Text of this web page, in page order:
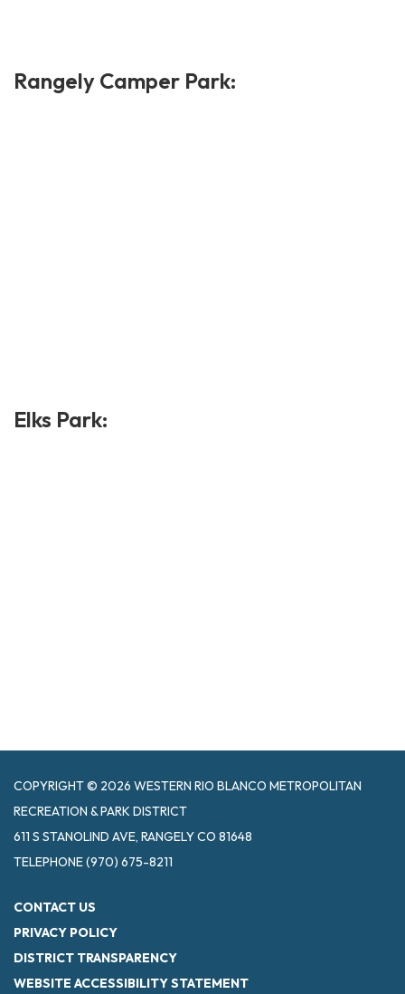
Rangely Camper Park:
Elks Park:
COPYRIGHT © 2026 WESTERN RIO BLANCO METROPOLITAN
RECREATION & PARK DISTRICT
611 S STANOLIND AVE, RANGELY CO 81648
TELEPHONE(970) 675-8211
CONTACT US
PRIVACY POLICY
DISTRICT TRANSPARENCY
WEBSITE ACCESSIBILITY STATEMENT